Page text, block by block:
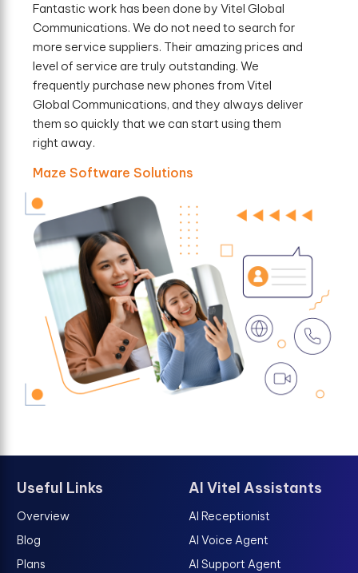
Fantastic work has been done by Vitel Global
Communications. We do not need to search for
more service suppliers. Their amazing prices and
level of service are truly outstanding. We
frequently purchase new phones from Vitel
Global Communications, and they always deliver
them so quickly that we can start using them
right away.
Maze Software Solutions
Useful Links
Overview
Blog
Plans
AI Vitel Assistants
AI Receptionist
AI Voice Agent
AI Support Agent